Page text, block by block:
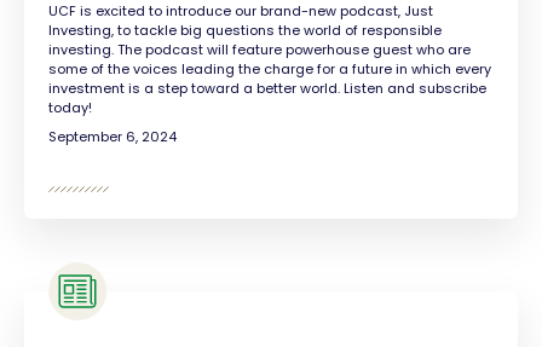
UCF is excited to introduce our brand-new podcast, Just
Investing, to tackle big questions the world of responsible
investing. The podcast will feature powerhouse guest who are
some of the voices leading the charge for a future in which every
investment is a step toward a better world. Listen and subscribe
today!
September 6, 2024